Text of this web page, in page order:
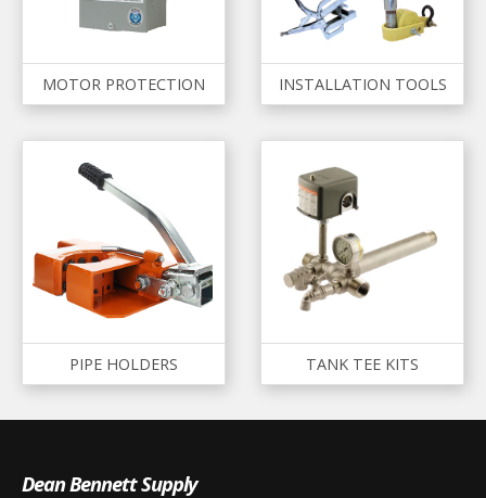
MOTOR PROTECTION INSTALLATION TOOLS
PIPE HOLDERS TANK TEE KITS
Dean Bennett Supply